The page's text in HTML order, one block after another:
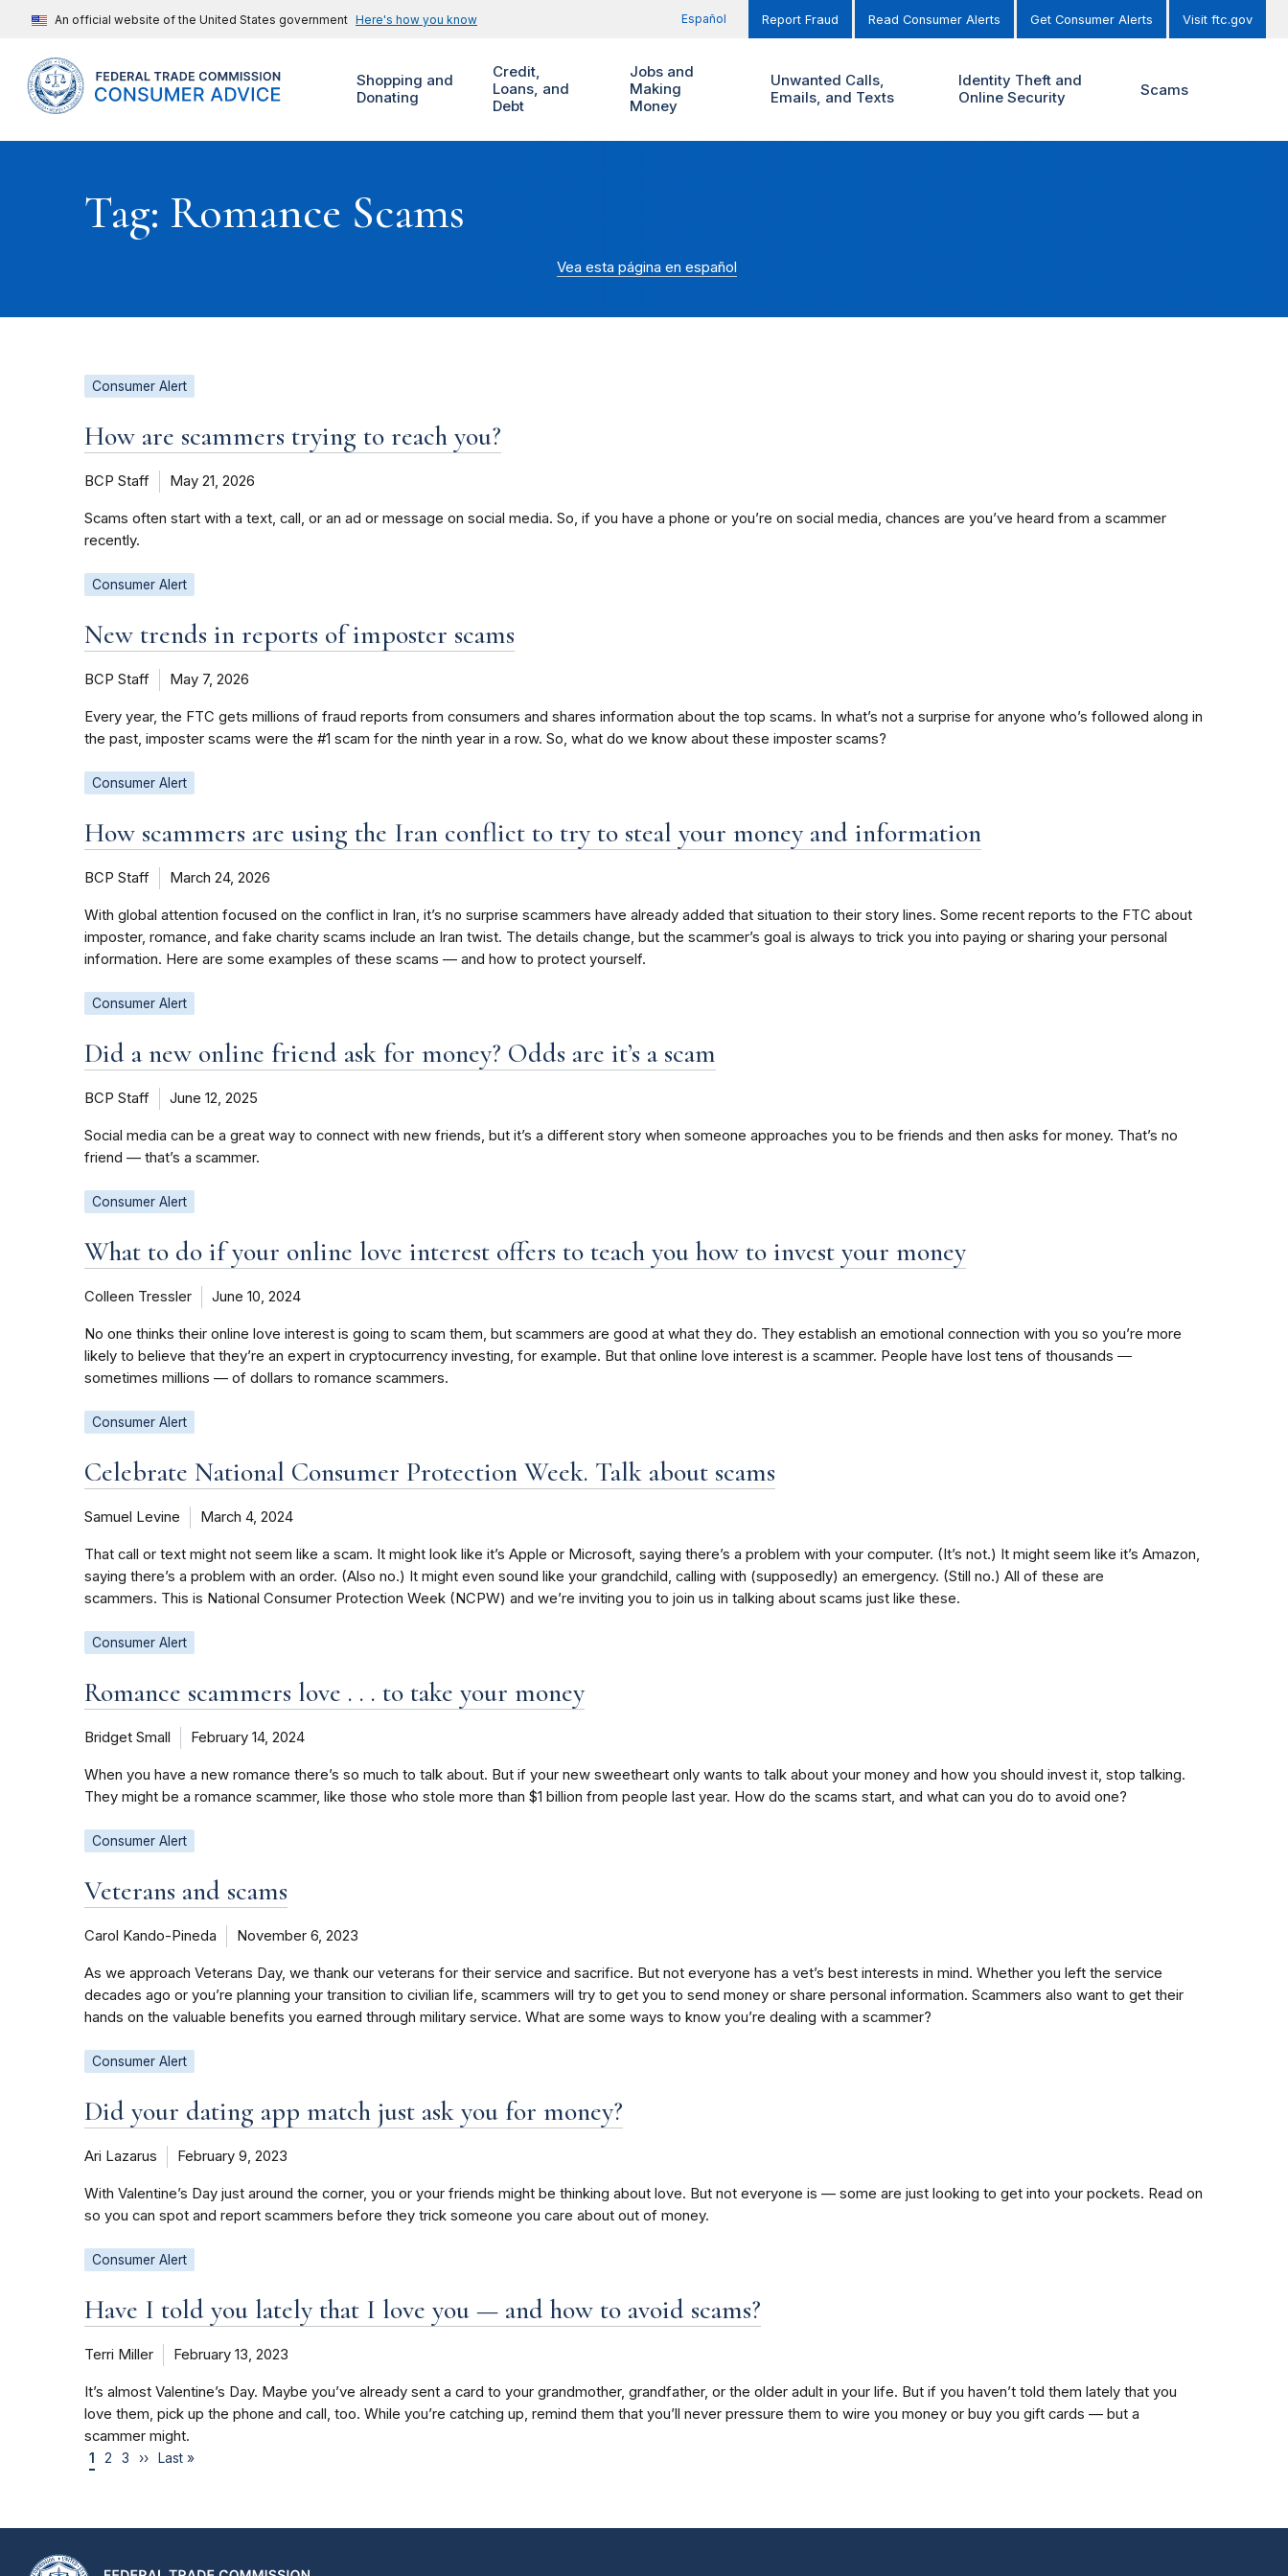
An official website of the United States government Here's how you know Español Report Fraud Read Consumer Alerts Get Consumer Alerts Visit ftc.gov
Shopping and
Donating
Credit,
Loans, and
Debt
Jobs and
Making
Money
Unwanted Calls,
Emails, and Texts
Identity Theft and
Online Security
Scams
Tag: Romance Scams
Vea esta página en español
Consumer Alert
How are scammers trying to reach you?
BCP Staff May 21, 2026
Scams often start with a text, call, or an ad or message on social media. So, if you have a phone or you’re on social media, chances are you’ve heard from a scammer
recently.
Consumer Alert
New trends in reports of imposter scams
BCP Staff May 7, 2026
Every year, the FTC gets millions of fraud reports from consumers and shares information about the top scams. In what’s not a surprise for anyone who’s followed along in
the past, imposter scams were the #1 scam for the ninth year in a row. So, what do we know about these imposter scams?
Consumer Alert
How scammers are using the Iran conflict to try to steal your money and information
BCP Staff March 24, 2026
With global attention focused on the conflict in Iran, it’s no surprise scammers have already added that situation to their story lines. Some recent reports to the FTC about
imposter, romance, and fake charity scams include an Iran twist. The details change, but the scammer’s goal is always to trick you into paying or sharing your personal
information. Here are some examples of these scams — and how to protect yourself.
Consumer Alert
Did a new online friend ask for money? Odds are it’s a scam
BCP Staff June 12, 2025
Social media can be a great way to connect with new friends, but it’s a different story when someone approaches you to be friends and then asks for money. That’s no
friend — that’s a scammer.
Consumer Alert
What to do if your online love interest offers to teach you how to invest your money
Colleen Tressler June 10, 2024
No one thinks their online love interest is going to scam them, but scammers are good at what they do. They establish an emotional connection with you so you’re more
likely to believe that they’re an expert in cryptocurrency investing, for example. But that online love interest is a scammer. People have lost tens of thousands ―
sometimes millions — of dollars to romance scammers.
Consumer Alert
Celebrate National Consumer Protection Week. Talk about scams
Samuel Levine March 4, 2024
That call or text might not seem like a scam. It might look like it’s Apple or Microsoft, saying there’s a problem with your computer. (It’s not.) It might seem like it’s Amazon,
saying there’s a problem with an order. (Also no.) It might even sound like your grandchild, calling with (supposedly) an emergency. (Still no.) All of these are
scammers. This is National Consumer Protection Week (NCPW) and we’re inviting you to join us in talking about scams just like these.
Consumer Alert
Romance scammers love . . . to take your money
Bridget Small February 14, 2024
When you have a new romance there’s so much to talk about. But if your new sweetheart only wants to talk about your money and how you should invest it, stop talking.
They might be a romance scammer, like those who stole more than $1 billion from people last year. How do the scams start, and what can you do to avoid one?
Consumer Alert
Veterans and scams
Carol Kando-Pineda November 6, 2023
As we approach Veterans Day, we thank our veterans for their service and sacrifice. But not everyone has a vet’s best interests in mind. Whether you left the service
decades ago or you’re planning your transition to civilian life, scammers will try to get you to send money or share personal information. Scammers also want to get their
hands on the valuable benefits you earned through military service. What are some ways to know you’re dealing with a scammer?
Consumer Alert
Did your dating app match just ask you for money?
Ari Lazarus February 9, 2023
With Valentine’s Day just around the corner, you or your friends might be thinking about love. But not everyone is — some are just looking to get into your pockets. Read on
so you can spot and report scammers before they trick someone you care about out of money.
Consumer Alert
Have I told you lately that I love you — and how to avoid scams?
Terri Miller February 13, 2023
It’s almost Valentine’s Day. Maybe you’ve already sent a card to your grandmother, grandfather, or the older adult in your life. But if you haven’t told them lately that you
love them, pick up the phone and call, too. While you’re catching up, remind them that you’ll never pressure them to wire you money or buy you gift cards — but a
scammer might.
1 2 3 ›› Last »